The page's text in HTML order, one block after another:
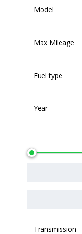
Model
Max Mileage
Fuel type
Year
Transmission